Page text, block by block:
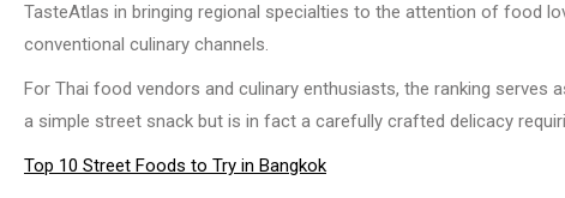
TasteAtlas in bringing regional specialties to the attention of food
conventional culinary channels.
For Thai food vendors and culinary enthusiasts, the ranking
a simple street snack but is in fact a carefully crafted delicacy
Top 10 Street Foods to Try in Bangkok